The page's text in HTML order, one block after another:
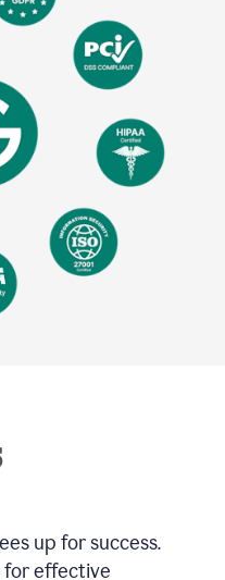
up for success.
for effective